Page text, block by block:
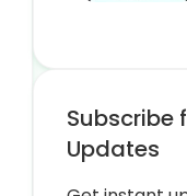
Subscribe
Updates